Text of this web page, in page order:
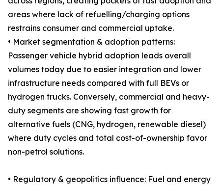
areas where lack of refuelling/charging options
restrains consumer and commercial uptake.
• Market segmentation & adoption patterns:
Passenger vehicle hybrid adoption leads overall
volumes today due to easier integration and lower
infrastructure needs compared with full BEVs or
hydrogen trucks. Conversely, commercial and heavy-
duty segments are showing fast growth for
alternative fuels (CNG, hydrogen, renewable diesel)
where duty cycles and total cost-of-ownership favor
non-petrol solutions.
• Regulatory & geopolitics influence: Fuel and energy